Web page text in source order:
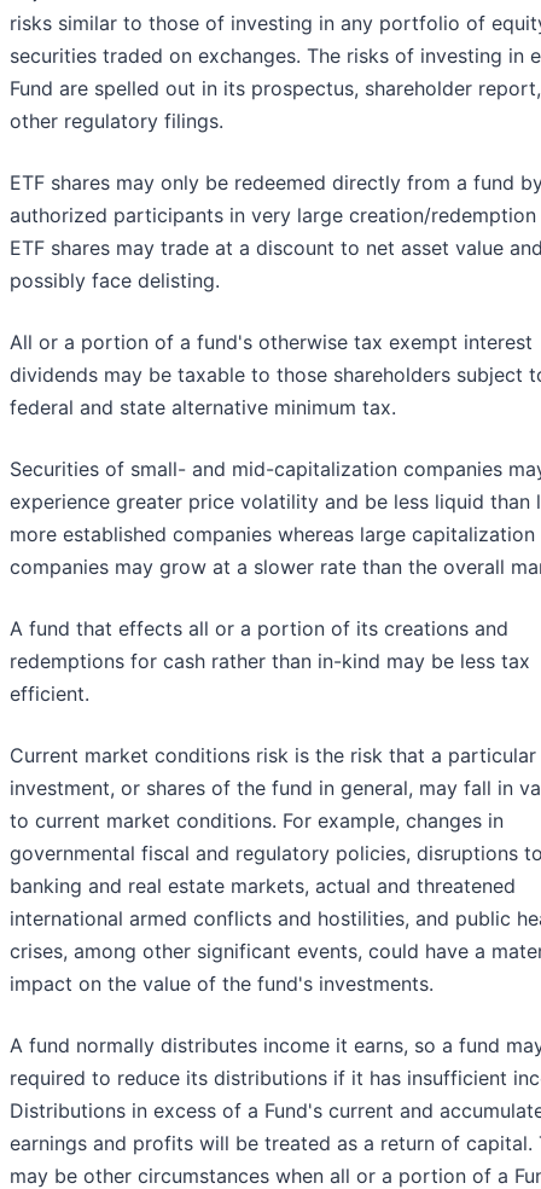
risks similar to those of investing in any portfolio of
securities traded on exchanges. The risks of investing in
Fund are spelled out in its prospectus, shareholder
other regulatory filings.
ETF shares may only be redeemed directly from a fund
authorized participants in very large creation/redemption
ETF shares may trade at a discount to net asset value
possibly face delisting.
All or a portion of a fund's otherwise tax exempt interest
dividends may be taxable to those shareholders subject
federal and state alternative minimum tax.
Securities of small- and mid-capitalization companies
experience greater price volatility and be less liquid than
more established companies whereas large capitalization
companies may grow at a slower rate than the overall
A fund that effects all or a portion of its creations and
redemptions for cash rather than in-kind may be less tax
efficient.
Current market conditions risk is the risk that a particular
investment, or shares of the fund in general, may fall in
to current market conditions. For example, changes in
governmental fiscal and regulatory policies, disruptions
banking and real estate markets, actual and threatened
international armed conflicts and hostilities, and public
crises, among other significant events, could have a
impact on the value of the fund's investments.
A fund normally distributes income it earns, so a fund
required to reduce its distributions if it has insufficient
Distributions in excess of a Fund's current and
earnings and profits will be treated as a return of capital.
may be other circumstances when all or a portion of a